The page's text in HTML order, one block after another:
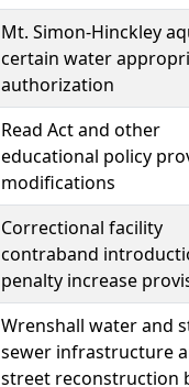
Mt. Simon-Hinckley
certain water
authorization
Read Act and other
educational policy
modifications
Correctional facility
contraband
penalty increase
Wrenshall water and
sewer infrastructure
street reconstruction